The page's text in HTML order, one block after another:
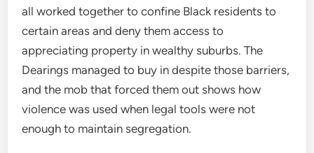
all worked together to confine Black residents to
certain areas and deny them access to
appreciating property in wealthy suburbs. The
Dearings managed to buy in despite those barriers,
and the mob that forced them out shows how
violence was used when legal tools were not
enough to maintain segregation.